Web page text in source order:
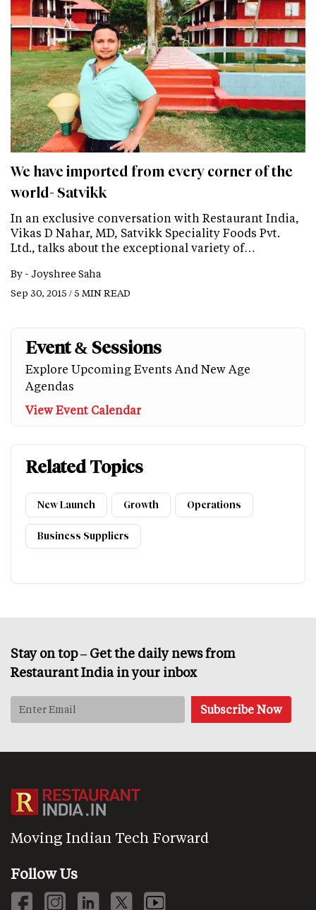
We have imported from every corner of the
world- Satvikk
In an exclusive conversation with Restaurant India,
Vikas D Nahar, MD, Satvikk Speciality Foods Pvt.
Ltd., talks about the exceptional variety of…
By - Joyshree Saha
Sep 30, 2015 / 5 MIN READ
Event & Sessions
Explore Upcoming Events And New Age
Agendas
View Event Calendar
Related Topics
New Launch Growth Operations
Business Suppliers
Stay on top – Get the daily news from
Restaurant India in your inbox
Moving Indian Tech Forward
Follow Us